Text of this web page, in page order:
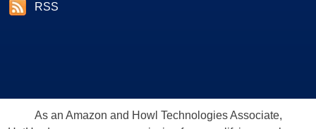
RSS
As an Amazon and Howl Technologies Associate,